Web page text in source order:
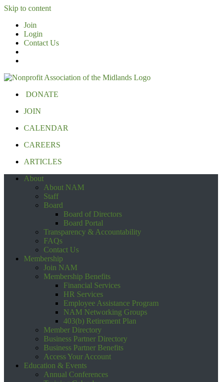
Skip to content
Join
Login
Contact Us
DONATE
JOIN
CALENDAR
CAREERS
ARTICLES
About
About NAM
Staff
Board
Board of Directors
Board Portal
Transparency & Accountability
FAQs
Contact Us
Membership
Join NAM
Membership Benefits
Financial Services
HR Services
Employee Assistance Program
NAM Networking Groups
403(b) Retirement Plan
Member Directory
Business Partner Directory
Business Partner Benefits
Access Your Account
Education & Events
Annual Conferences